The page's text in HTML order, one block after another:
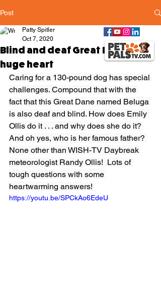
Post
Blind and deaf Great Dane has a
huge heart
Patty Spitler
Oct 7, 2020
Caring for a 130-pound dog has special
challenges. Compound that with the
fact that this Great Dane named Beluga
is also deaf and blind. How does Emily
Ollis do it . . . and why does she do it?
And oh yes, who is her famous father?
None other than WISH-TV Daybreak
meteorologist Randy Ollis!  Lots of
tough questions with some
heartwarming answers!
https://youtu.be/SPCkAo6EdeU